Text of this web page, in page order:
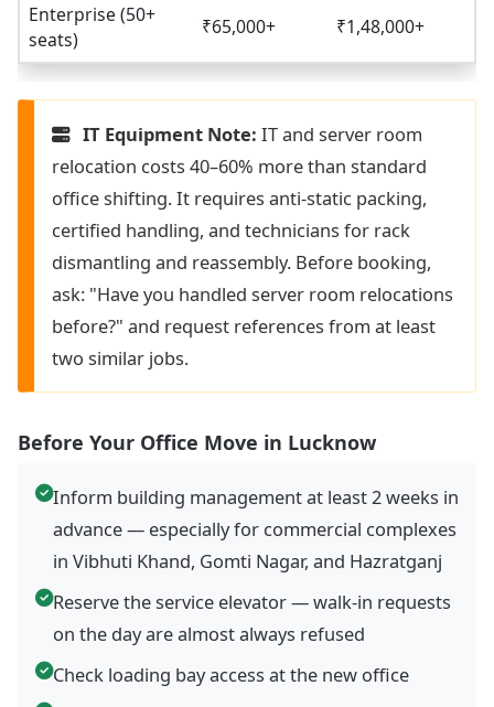
Enterprise (50+
seats)
₹65,000+ ₹1,48,000+
IT Equipment Note: IT and server room
relocation costs 40–60% more than standard
office shifting. It requires anti-static packing,
certified handling, and technicians for rack
dismantling and reassembly. Before booking,
ask: "Have you handled server room relocations
before?" and request references from at least
two similar jobs.
Before Your Office Move in Lucknow
Inform building management at least 2 weeks in
advance — especially for commercial complexes
in Vibhuti Khand, Gomti Nagar, and Hazratganj
Reserve the service elevator — walk-in requests
on the day are almost always refused
Check loading bay access at the new office